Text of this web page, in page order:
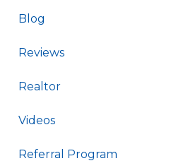
Blog
Reviews
Realtor
Videos
Referral Program